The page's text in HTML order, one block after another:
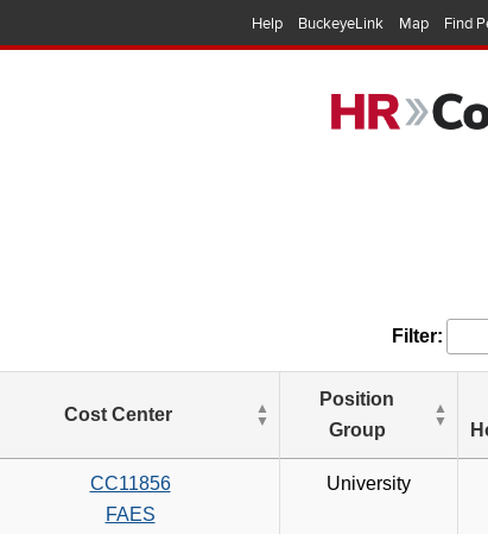
Help BuckeyeLink Map Find
Filter:
Cost Center
Position
Group
CC11856
FAES
University